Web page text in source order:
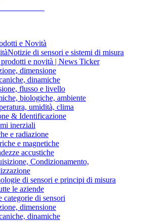
e Novità
Notizie di sensori e sistemi di misura
e novità | News Ticker
dimensione
dinamiche
flusso e livello
biologiche, ambiente
umidità, clima
& Identificazione
inerziali
e radiazione
e magnetiche
accustiche
Condizionamento,
di sensori e principi di misura
le aziende
categorie di sensori
dimensione
dinamiche